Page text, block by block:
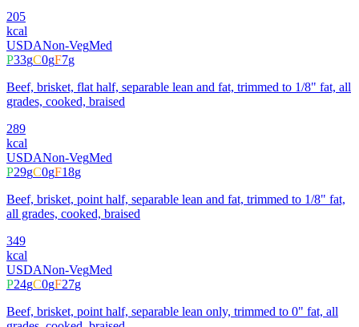
205
kcal
USDANon-VegMed
P33gC0gF7g
Beef, brisket, flat half, separable lean and fat, trimmed to 1/8" fat, all
grades, cooked, braised
289
kcal
USDANon-VegMed
P29gC0gF18g
Beef, brisket, point half, separable lean and fat, trimmed to 1/8" fat,
all grades, cooked, braised
349
kcal
USDANon-VegMed
P24gC0gF27g
Beef, brisket, point half, separable lean only, trimmed to 0" fat, all